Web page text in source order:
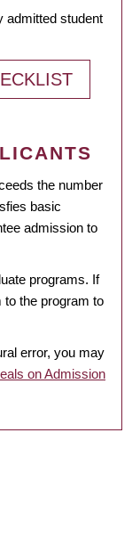
admitted student
the number
basic
admission to
programs. If
to the program to
error, you may
on Admission